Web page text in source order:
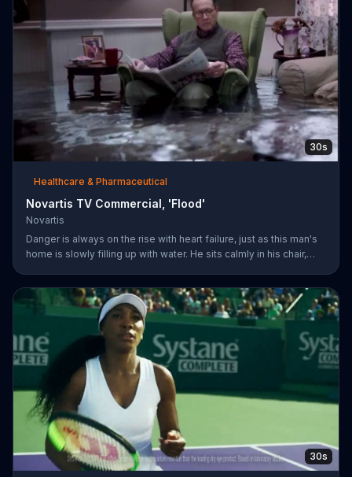
30s
Healthcare & Pharmaceutical
Novartis TV Commercial, 'Flood'
Novartis
Danger is always on the rise with heart failure, just as this man's
home is slowly filling up with water. He sits calmly in his chair,
as the flooding water reaches his knees. Symptoms can worsen
when your heart isn't pumping well and fifty percent of people
die within five years of being diagnosed. The more you know
about heart failure treatment options, the more likely yo
30s